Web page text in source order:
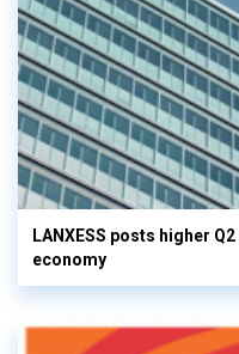
LANXESS posts higher
economy